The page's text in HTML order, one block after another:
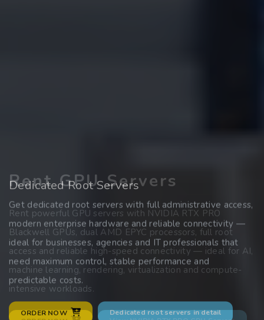
Rent GPU Servers
Rent powerful GPU servers with NVIDIA RTX PRO
Blackwell GPUs, dual AMD EPYC processors, full root
access and reliable high-speed connectivity — ideal for AI,
machine learning, rendering, virtualization and compute-
intensive workloads.
Dedicated Root Servers
Get dedicated root servers with full administrative access,
modern enterprise hardware and reliable connectivity —
ideal for businesses, agencies and IT professionals that
need maximum control, stable performance and
predictable costs.
ORDER NOW Dedicated root servers in detail
Register Domains
Find and secure your desired domain quickly and easily —
whether .at, .de, .com, .net or many other extensions. Start
your online presence with a reliable domain partner and
transparent conditions.